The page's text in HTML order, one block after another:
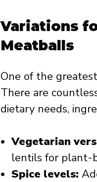
Variations
Meatballs
One of the
There are
dietary needs,
Vegetarian
lentils for plant-
Spice levels: